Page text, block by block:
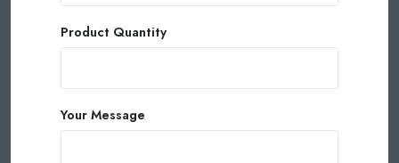
Product Quantity
Your Message